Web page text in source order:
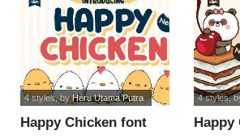
Happy Chicken font
4 styles, byHeru Utama Putra
Happy
4 styles,